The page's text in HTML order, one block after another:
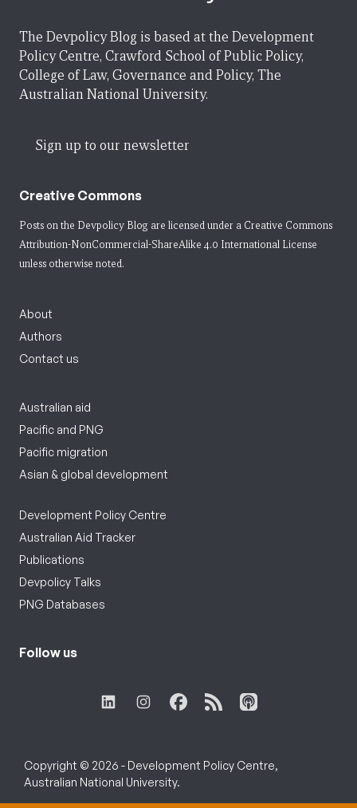
The Devpolicy Blog is based at the Development
Policy Centre, Crawford School of Public Policy,
College of Law, Governance and Policy, The
Australian National University.
Sign up to our newsletter
Creative Commons
Posts on the Devpolicy Blog are licensed under a Creative Commons
Attribution-NonCommercial-ShareAlike 4.0 International License
unless otherwise noted.
About
Authors
Contact us
Australian aid
Pacific and PNG
Pacific migration
Asian & global development
Development Policy Centre
Australian Aid Tracker
Publications
Devpolicy Talks
PNG Databases
Follow us
Copyright © 2026 - Development Policy Centre,
Australian National University.